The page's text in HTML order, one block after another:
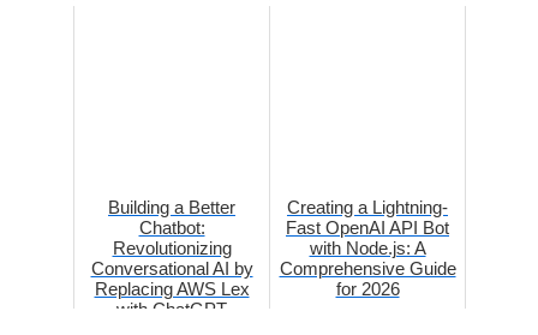
Building a Better
Chatbot:
Revolutionizing
Conversational AI by
Replacing AWS Lex
with ChatGPT
Creating a Lightning-
Fast OpenAI API Bot
with Node.js: A
Comprehensive Guide
for 2026